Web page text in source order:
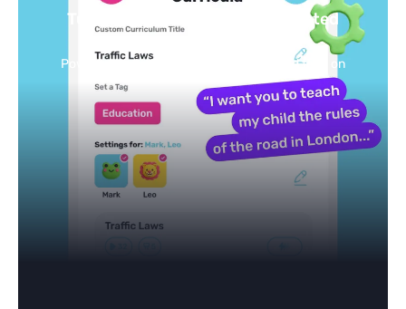
Turn your topics into safe, curated
Powered by AI: it builds your personalized feed on